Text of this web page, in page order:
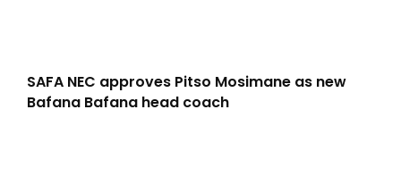
SAFA NEC approves Pitso Mosimane as new
Bafana Bafana head coach